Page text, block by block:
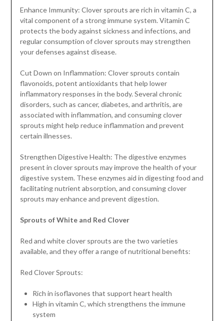
Enhance Immunity: Clover sprouts are rich in vitamin C, a
vital component of a strong immune system. Vitamin C
protects the body against sickness and infections, and
regular consumption of clover sprouts may strengthen
your defenses against disease.
Cut Down on Inflammation: Clover sprouts contain
flavonoids, potent antioxidants that help lower
inflammatory responses in the body. Several chronic
disorders, such as cancer, diabetes, and arthritis, are
associated with inflammation, and consuming clover
sprouts might help reduce inflammation and prevent
certain illnesses.
Strengthen Digestive Health: The digestive enzymes
present in clover sprouts may improve the health of your
digestive system. These enzymes aid in digesting food and
facilitating nutrient absorption, and consuming clover
sprouts may enhance and prevent digestion.
Sprouts of White and Red Clover
Red and white clover sprouts are the two varieties
available, and they offer a range of nutritional benefits:
Red Clover Sprouts:
Rich in isoflavones that support heart health
High in vitamin C, which strengthens the immune
system